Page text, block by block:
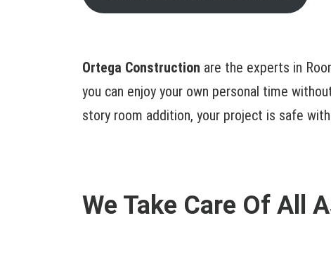
Ortega Construction are the experts in
you can enjoy your own personal time
story room addition, your project is safe
We Take Care Of All